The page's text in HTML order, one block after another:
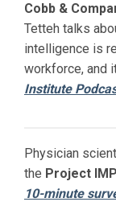
Cobb &
Tetteh talks
intelligence is
workforce, and
Institute
Physician
the Project
10-minute